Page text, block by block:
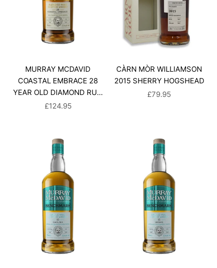
MURRAY MCDAVID
COASTAL EMBRACE 28
YEAR OLD DIAMOND RUM
FINISH
SALE PRICE
£124.95
CÀRN MÒR WILLIAMSON
2015 SHERRY HOGSHEAD
SALE PRICE
£79.95